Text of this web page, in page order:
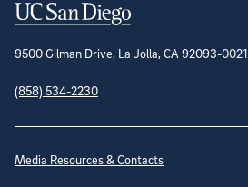
Contact Information
9500 Gilman Drive, La Jolla, CA 92093-0021
(858) 534-2230
Site Directory
Media Resources & Contacts